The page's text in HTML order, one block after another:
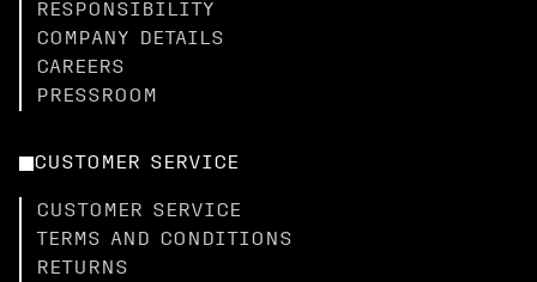
RESPONSIBILITY
COMPANY DETAILS
CAREERS
PRESSROOM
CUSTOMER SERVICE
CUSTOMER SERVICE
TERMS AND CONDITIONS
RETURNS